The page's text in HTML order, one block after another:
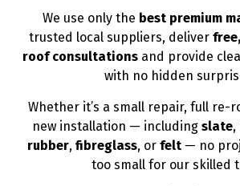
We use only the best premium
trusted local suppliers, deliver
roof consultationsand provide
with no hidden
Whether it’s a small repair, full re-
new installation — including slate,
rubber, fibreglass, or felt— no
too small for our skilled